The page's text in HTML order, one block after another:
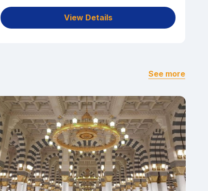
View Details
See more